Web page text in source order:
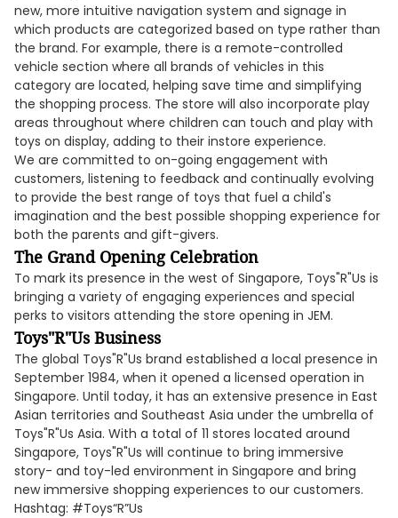
new, more intuitive navigation system and signage in
which products are categorized based on type rather than
the brand. For example, there is a remote-controlled
vehicle section where all brands of vehicles in this
category are located, helping save time and simplifying
the shopping process. The store will also incorporate play
areas throughout where children can touch and play with
toys on display, adding to their instore experience.
We are committed to on-going engagement with
customers, listening to feedback and continually evolving
to provide the best range of toys that fuel a child's
imagination and the best possible shopping experience for
both the parents and gift-givers.
The Grand Opening Celebration
To mark its presence in the west of Singapore, Toys"R"Us is
bringing a variety of engaging experiences and special
perks to visitors attending the store opening in JEM.
Toys"R"Us Business
The global Toys"R"Us brand established a local presence in
September 1984, when it opened a licensed operation in
Singapore. Until today, it has an extensive presence in East
Asian territories and Southeast Asia under the umbrella of
Toys"R"Us Asia. With a total of 11 stores located around
Singapore, Toys"R"Us will continue to bring immersive
story- and toy-led environment in Singapore and bring
new immersive shopping experiences to our customers.
Hashtag: #Toys“R”Us